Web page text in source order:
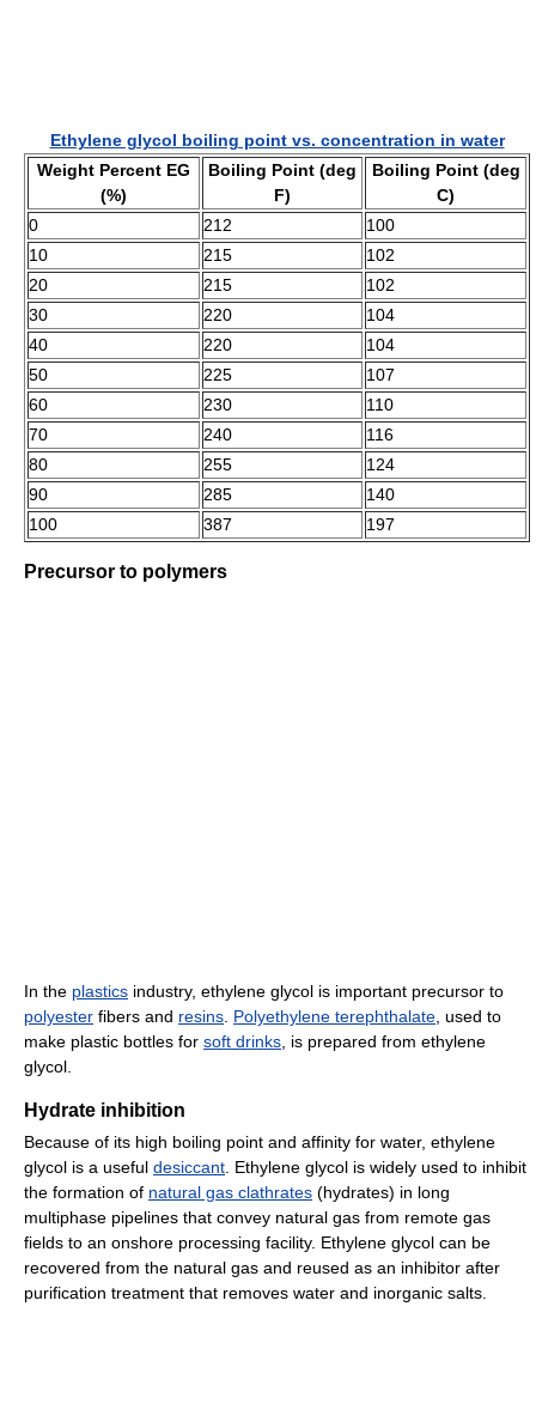
Ethylene glycol boiling point vs. concentration in water
Weight Percent EG
(%)
Boiling Point (deg
F)
Boiling Point (deg
C)
0
212
100
10
215
102
20
215
102
30
220
104
40
220
104
50
225
107
60
230
110
70
240
116
80
255
124
90
285
140
100
387 197
Precursor to polymers
In the plastics industry, ethylene glycol is important precursor to
polyester fibers and resins. Polyethylene terephthalate, used to
make plastic bottles for soft drinks, is prepared from ethylene
glycol.
Hydrate inhibition
Because of its high boiling point and affinity for water, ethylene
glycol is a useful desiccant. Ethylene glycol is widely used to inhibit
the formation of natural gas clathrates (hydrates) in long
multiphase pipelines that convey natural gas from remote gas
fields to an onshore processing facility. Ethylene glycol can be
recovered from the natural gas and reused as an inhibitor after
purification treatment that removes water and inorganic salts.